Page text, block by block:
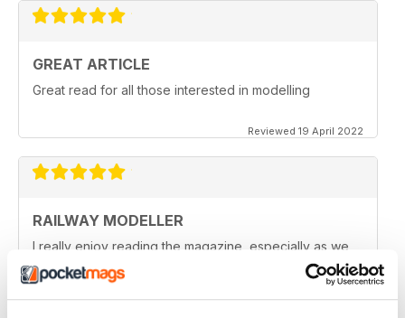
GREAT ARTICLE
Great read for all those interested in modelling
Reviewed 19 April 2022
RAILWAY MODELLER
I really enjoy reading the magazine, especially as we
Reviewed 11 February 2021